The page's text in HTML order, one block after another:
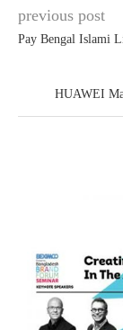
previous post
Pay Bengal Islami
HUAWEI